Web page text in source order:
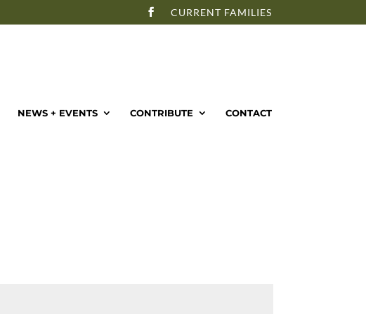
CURRENT FAMILIES
NEWS + EVENTS CONTRIBUTE CONTACT